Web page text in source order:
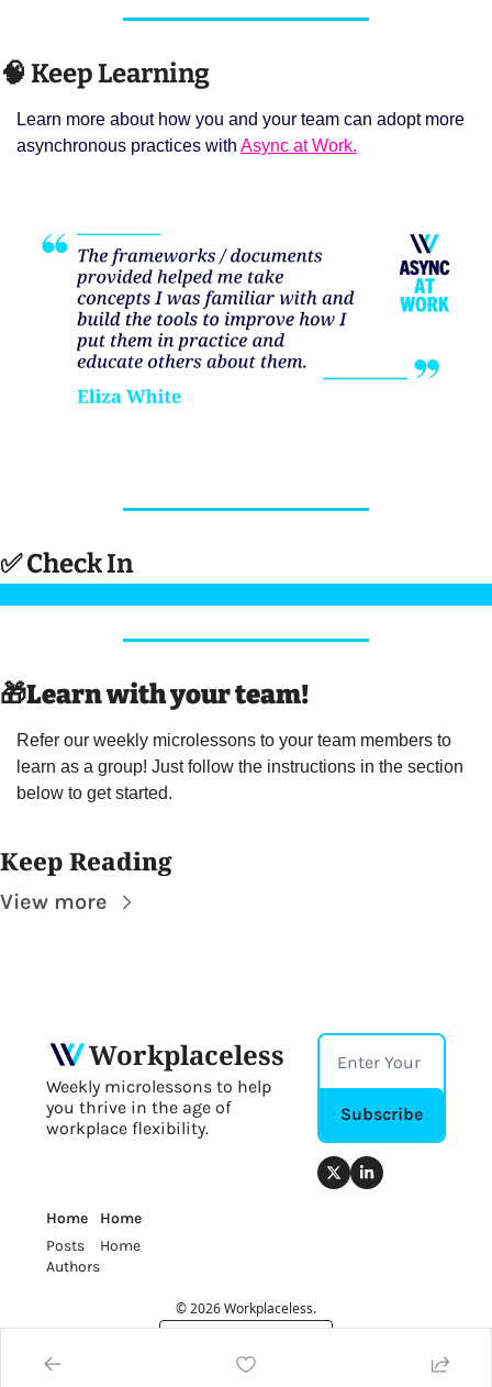
🧠 Keep Learning
Learn more about how you and your team can adopt more
asynchronous practices with Async at Work.
✅ Check In
🎁Learn with your team!
Refer our weekly microlessons to your team members to
learn as a group! Just follow the instructions in the section
below to get started.
Keep Reading
View more
Workplaceless
Weekly microlessons to help
you thrive in the age of
workplace flexibility.
Subscribe
Home
Posts
Authors
Home
Home
© 2026 Workplaceless.